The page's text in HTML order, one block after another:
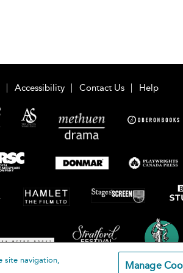
Accessibility Contact Us Help
site navigation,
Manage